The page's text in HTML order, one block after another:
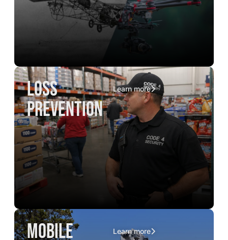
loss
prevention
Learn more
mobile Learn more